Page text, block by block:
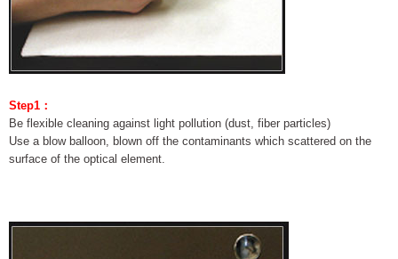
Step1：
Be flexible cleaning against light pollution (dust, fiber particles)
Use a blow balloon, blown off the contaminants which scattered on the
surface of the optical element.